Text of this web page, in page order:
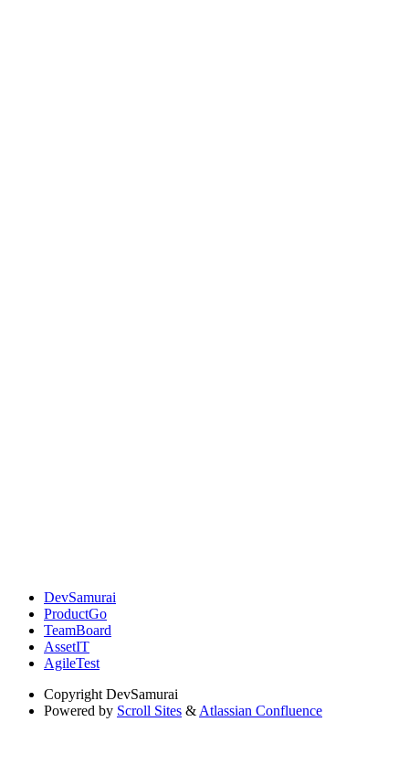
DevSamurai
ProductGo
TeamBoard
AssetIT
AgileTest
Copyright DevSamurai
Powered by Scroll Sites & Atlassian Confluence